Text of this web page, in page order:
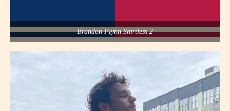
Brandon Flynn Shirtless 2